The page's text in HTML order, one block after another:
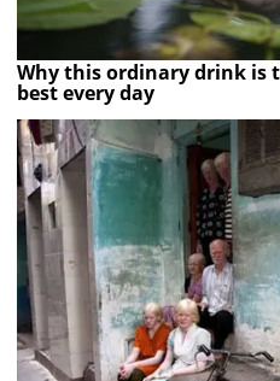
Why this ordinary drink is
best every day